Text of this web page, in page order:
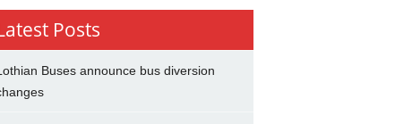
Posts
Buses announce bus diversion